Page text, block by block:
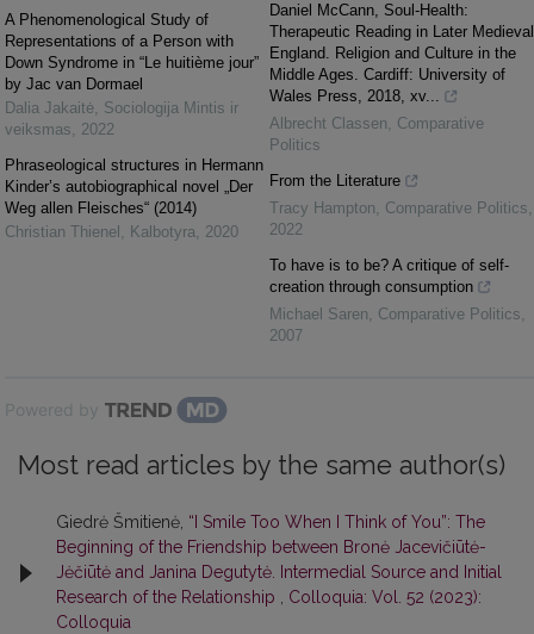
A Phenomenological Study of
Representations of a Person with
Down Syndrome in “Le huitième jour”
by Jac van Dormael
Dalia Jakaitė, Sociologija Mintis ir
veiksmas, 2022
Phraseological structures in Hermann
Kinder’s autobiographical novel „Der
Weg allen Fleisches“ (2014)
Christian Thienel , Kalbotyra, 2020
Daniel McCann, Soul-Health:
Therapeutic Reading in Later Medieval
England. Religion and Culture in the
Middle Ages. Cardiff: University of
Wales Press, 2018, xv...
Albrecht Classen, Comparative
Politics
From the Literature
Tracy Hampton, Comparative Politics,
2022
To have is to be? A critique of self-
creation through consumption
Michael Saren, Comparative Politics,
2007
Powered by
Most read articles by the same author(s)
Giedrė Šmitienė, “I Smile Too When I Think of You”: The
Beginning of the Friendship between Bronė Jacevičiūtė-
Jėčiūtė and Janina Degutytė. Intermedial Source and Initial
Research of the Relationship , Colloquia: Vol. 52 (2023):
Colloquia